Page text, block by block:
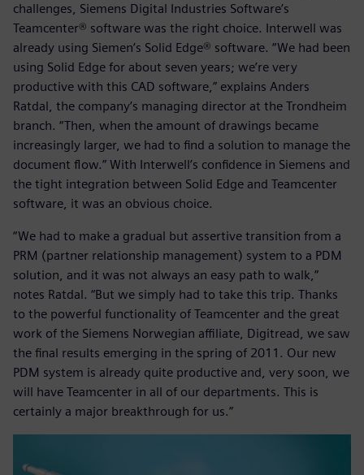
challenges, Siemens Digital Industries Software’s
Teamcenter® software was the right choice. Interwell was
already using Siemen’s Solid Edge® software. “We had been
using Solid Edge for about seven years; we’re very
productive with this CAD software,” explains Anders
Ratdal, the company’s managing director at the Trondheim
branch. “Then, when the amount of drawings became
increasingly larger, we had to find a solution to manage the
document flow.” With Interwell’s confidence in Siemens and
the tight integration between Solid Edge and Teamcenter
software, it was an obvious choice.
“We had to make a gradual but assertive transition from a
PRM (partner relationship management) system to a PDM
solution, and it was not always an easy path to walk,”
notes Ratdal. “But we simply had to take this trip. Thanks
to the powerful functionality of Teamcenter and the great
work of the Siemens Norwegian affiliate, Digitread, we saw
the final results emerging in the spring of 2011. Our new
PDM system is already quite productive and, very soon, we
will have Teamcenter in all of our departments. This is
certainly a major breakthrough for us.”